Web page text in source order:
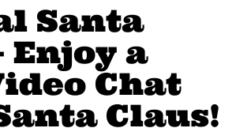
Santa
Enjoy a
Chat
Claus!